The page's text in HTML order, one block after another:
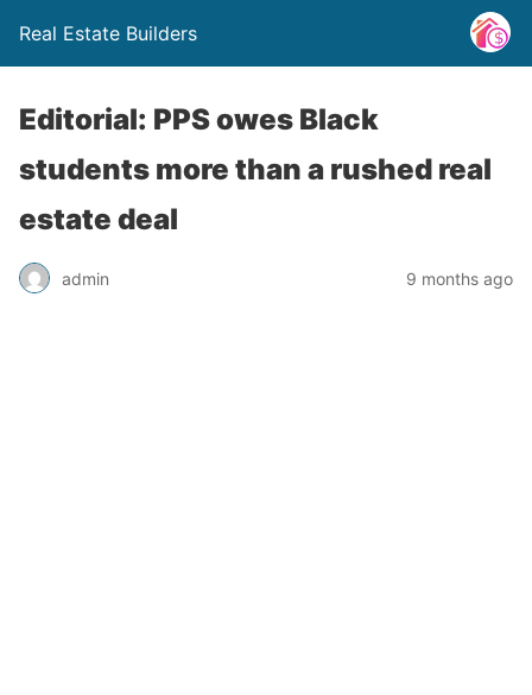
Real Estate Builders
Editorial: PPS owes Black
students more than a rushed real
estate deal
admin 9 months ago